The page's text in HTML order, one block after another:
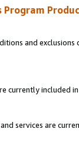
Program
and
currently included
services are